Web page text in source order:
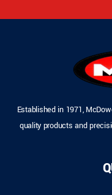
Established in 1971,
quality products and